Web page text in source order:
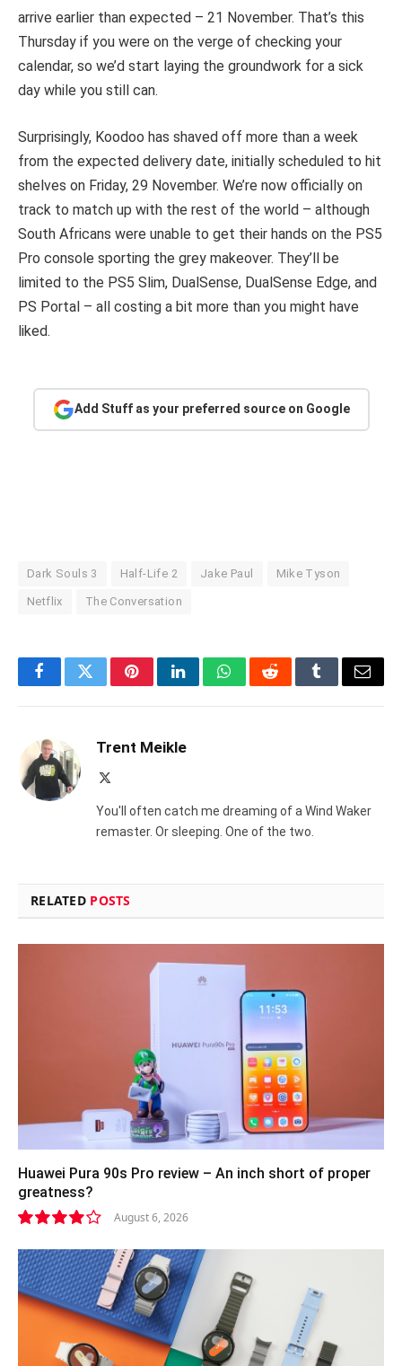
arrive earlier than expected – 21 November. That’s this
Thursday if you were on the verge of checking your
calendar, so we’d start laying the groundwork for a sick
day while you still can.
Surprisingly, Koodoo has shaved off more than a week
from the expected delivery date, initially scheduled to hit
shelves on Friday, 29 November. We’re now officially on
track to match up with the rest of the world – although
South Africans were unable to get their hands on the PS5
Pro console sporting the grey makeover. They’ll be
limited to the PS5 Slim, DualSense, DualSense Edge, and
PS Portal – all costing a bit more than you might have
liked.
Add Stuff as your preferred source on Google
Dark Souls 3 Half-Life 2 Jake Paul Mike Tyson
Netflix The Conversation
FacebookTwitterPinterestLinkedInWhatsAppRedditTumblrEmail
Trent Meikle
You'll often catch me dreaming of a Wind Waker
remaster. Or sleeping. One of the two.
RELATED POSTS
Huawei Pura 90s Pro review – An inch short of proper
greatness?
8.2
August 6, 2026